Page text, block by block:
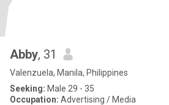
Abby, 31
Valenzuela, Manila, Philippines
Seeking: Male 29 - 35
Occupation: Advertising / Media